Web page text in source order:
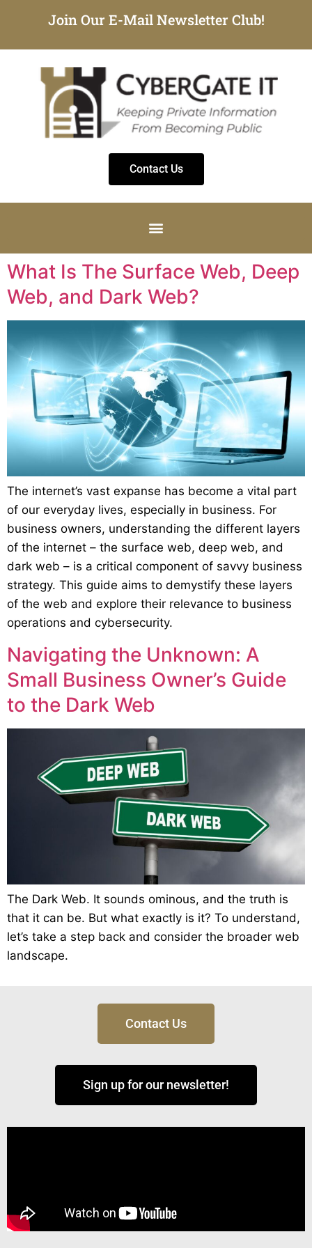
Join Our E-Mail Newsletter Club!
Contact Us
What Is The Surface Web, Deep
Web, and Dark Web?
The internet’s vast expanse has become a vital part
of our everyday lives, especially in business. For
business owners, understanding the different layers
of the internet – the surface web, deep web, and
dark web – is a critical component of savvy business
strategy. This guide aims to demystify these layers
of the web and explore their relevance to business
operations and cybersecurity.
Navigating the Unknown: A
Small Business Owner’s Guide
to the Dark Web
The Dark Web. It sounds ominous, and the truth is
that it can be. But what exactly is it? To understand,
let’s take a step back and consider the broader web
landscape.
Contact Us
Sign up for our newsletter!